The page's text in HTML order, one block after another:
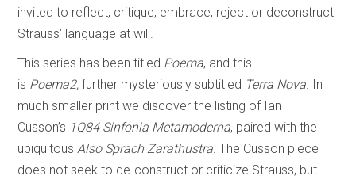
invited to reflect, critique, embrace, reject or deconstruct
Strauss’ language at will.
This series has been titled Poema, and this
is Poema2, further mysteriously subtitled Terra Nova . In
much smaller print we discover the listing of Ian
Cusson’s 1Q84 Sinfonia Metamoderna, paired with the
ubiquitous Also Sprach Zarathustra. The Cusson piece
does not seek to de-construct or criticize Strauss, but